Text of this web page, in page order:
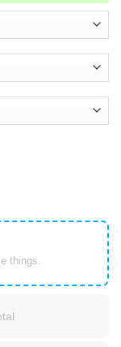
never out grow
things.